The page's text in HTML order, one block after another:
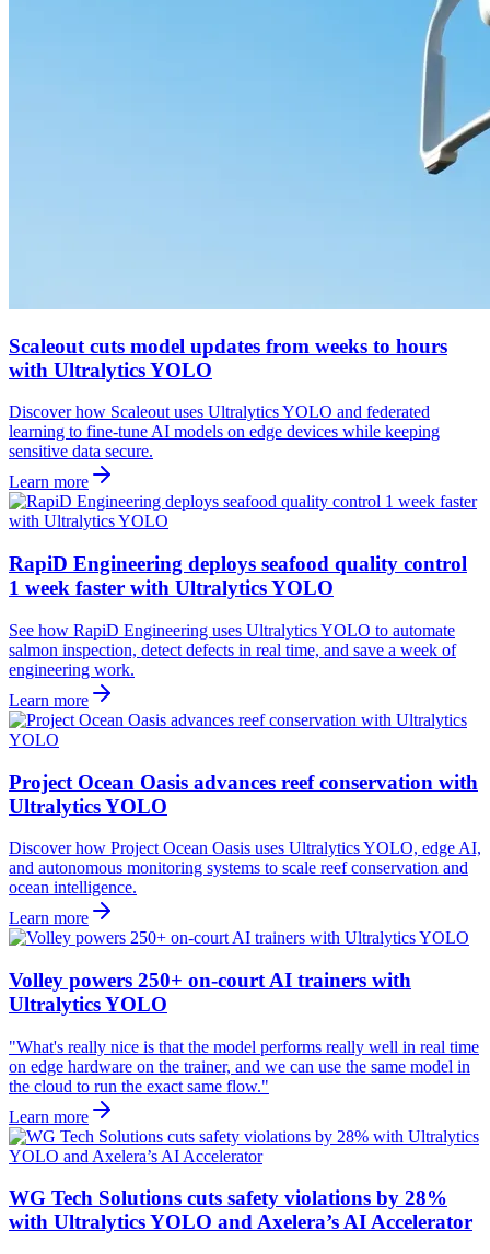
Scaleout cuts model updates from weeks to hours
with Ultralytics YOLO
Discover how Scaleout uses Ultralytics YOLO and federated
learning to fine-tune AI models on edge devices while keeping
sensitive data secure.
Learn more
RapiD Engineering deploys seafood quality control
1 week faster with Ultralytics YOLO
See how RapiD Engineering uses Ultralytics YOLO to automate
salmon inspection, detect defects in real time, and save a week of
engineering work.
Learn more
Project Ocean Oasis advances reef conservation with
Ultralytics YOLO
Discover how Project Ocean Oasis uses Ultralytics YOLO, edge AI,
and autonomous monitoring systems to scale reef conservation and
ocean intelligence.
Learn more
Volley powers 250+ on-court AI trainers with
Ultralytics YOLO
"What's really nice is that the model performs really well in real time
on edge hardware on the trainer, and we can use the same model in
the cloud to run the exact same flow."
Learn more
WG Tech Solutions cuts safety violations by 28%
with Ultralytics YOLO and Axelera’s AI Accelerator